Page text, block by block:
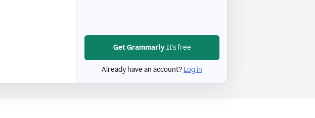
Get GrammarlyIt's free
Already have an account? Log in